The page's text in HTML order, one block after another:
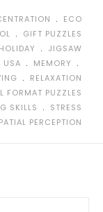
﹒ ECO
﹒ GIFT PUZZLES
HOLIDAY ﹒ JIGSAW
USA ﹒ MEMORY ﹒
﹒ RELAXATION
FORMAT PUZZLES
SKILLS ﹒ STRESS
PERCEPTION